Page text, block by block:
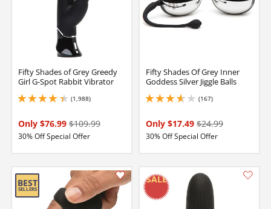
Fifty Shades of Grey Greedy
Girl G-Spot Rabbit Vibrator
(1,988)
4.25 stars out of 5
Only $76.99 $109.99
30% Off Special Offer
Fifty Shades Of Grey Inner
Goddess Silver Jiggle Balls
(167)
3.700000047683716 stars out of 5
Only $17.49 $24.99
30% Off Special Offer